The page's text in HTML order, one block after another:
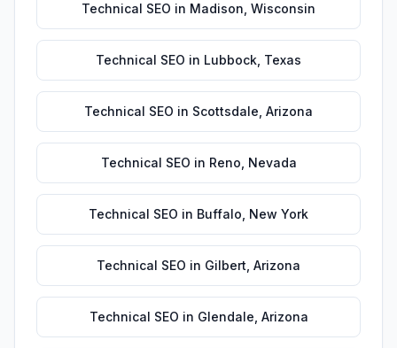
Technical SEO in Madison Wisconsin
Technical SEO in Lubbock Texas
Technical SEO in Scottsdale Arizona
Technical SEO in Reno Nevada
Technical SEO in Buffalo New York
Technical SEO in Gilbert Arizona
Technical SEO in Glendale Arizona